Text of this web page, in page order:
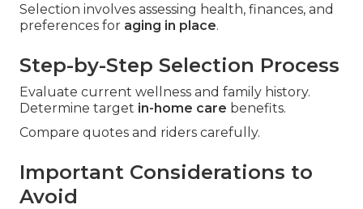
Selection involves assessing health, finances, and
preferences for aging in place.
Step-by-Step Selection Process
Evaluate current wellness and family history.
Determine target in-home care benefits.
Compare quotes and riders carefully.
Important Considerations to
Avoid